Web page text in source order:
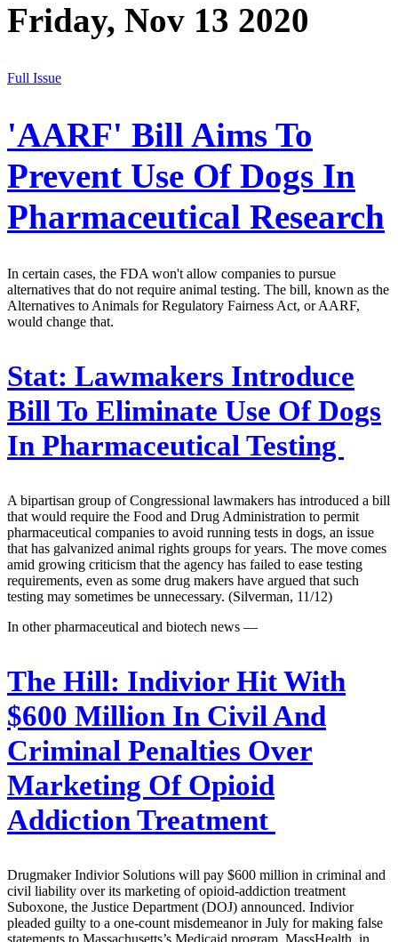
Friday, Nov 13 2020
Full Issue
'AARF' Bill Aims To
Prevent Use Of Dogs In
Pharmaceutical Research
In certain cases, the FDA won't allow companies to pursue
alternatives that do not require animal testing. The bill, known as the
Alternatives to Animals for Regulatory Fairness Act, or AARF,
would change that.
Stat: Lawmakers Introduce
Bill To Eliminate Use Of Dogs
In Pharmaceutical Testing
A bipartisan group of Congressional lawmakers has introduced a bill
that would require the Food and Drug Administration to permit
pharmaceutical companies to avoid running tests in dogs, an issue
that has galvanized animal rights groups for years. The move comes
amid growing criticism that the agency has failed to ease testing
requirements, even as some drug makers have argued that such
testing may sometimes be unnecessary. (Silverman, 11/12)
In other pharmaceutical and biotech news —
The Hill: Indivior Hit With
$600 Million In Civil And
Criminal Penalties Over
Marketing Of Opioid
Addiction Treatment
Drugmaker Indivior Solutions will pay $600 million in criminal and
civil liability over its marketing of opioid-addiction treatment
Suboxone, the Justice Department (DOJ) announced. Indivior
pleaded guilty to a one-count misdemeanor in July for making false
statements to Massachusetts’s Medicaid program, MassHealth, in